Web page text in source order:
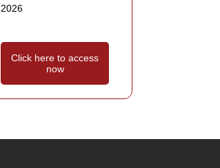
2026
Click here to access
now